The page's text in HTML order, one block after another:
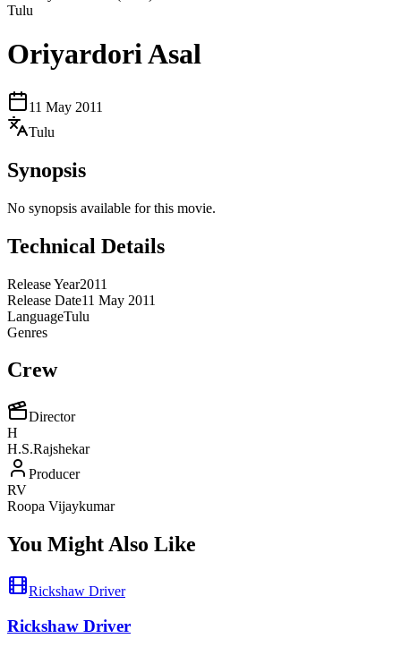
Tulu
Oriyardori Asal
11 May 2011
Tulu
Synopsis
No synopsis available for this movie.
Technical Details
Release Year2011
Release Date11 May 2011
LanguageTulu
Genres
Crew
Director
H
H.S.Rajshekar
Producer
RV
Roopa Vijaykumar
You Might Also Like
Rickshaw Driver
Rickshaw Driver